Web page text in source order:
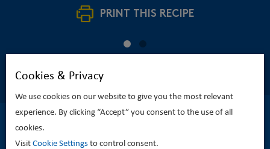
PRINT THIS RECIPE
Cookies & Privacy
We use cookies on our website to give you the most relevant
experience. By clicking “Accept” you consent to the use of all
cookies.
Visit Cookie Settings to control consent.